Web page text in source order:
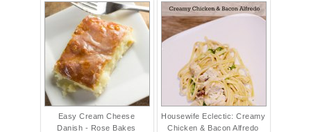
Easy Cream Cheese
Danish - Rose Bakes
Housewife Eclectic: Creamy
Chicken & Bacon Alfredo